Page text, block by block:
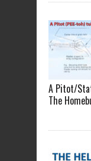
A Pitot/
The